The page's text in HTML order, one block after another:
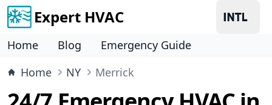
Expert HVAC
Home Blog
Emergency Guide
Home
NY Merrick